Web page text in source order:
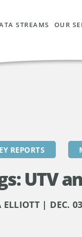
STREAMS OUR
REPORTS
UTV
ELLIOTT | DEC.